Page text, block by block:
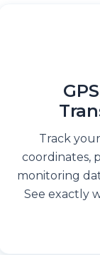
Track
coordinates,
monitoring
See exactly